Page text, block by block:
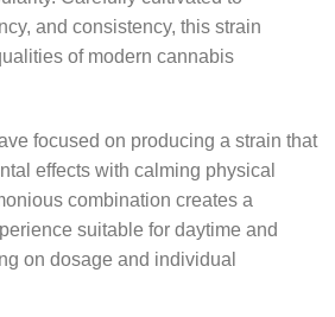
and consistency, this strain
of modern cannabis
focused on producing a strain that
effects with calming physical
combination creates a
suitable for daytime and
on dosage and individual